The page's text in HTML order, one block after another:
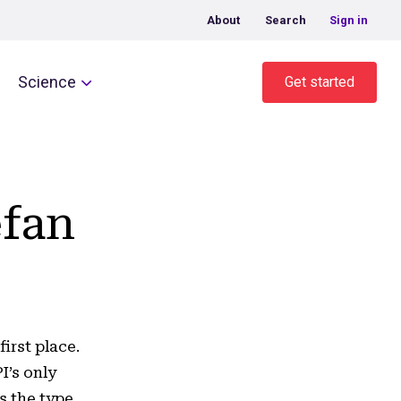
About Search Sign in
Science Get started
place.
only